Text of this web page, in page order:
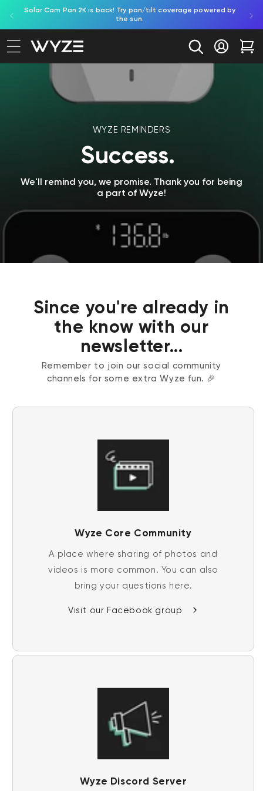
Skip to content
Notice Statement
Try Battery Video Doorbell. Effortless, battery-powered
porch protection.
Log in
WYZE REMINDERS
Success.
We'll remind you, we promise. Thank you for being
a part of Wyze!
Since you're already in
the know with our
newsletter...
Remember to join our social community
channels for some extra Wyze fun. 🎉
Wyze Core Community
A place where sharing of photos and
videos is more common. You can also
bring your questions here.
Visit our Facebook group
Wyze Discord Server
Wyze Cam v4 + 32GB MicroSD Card